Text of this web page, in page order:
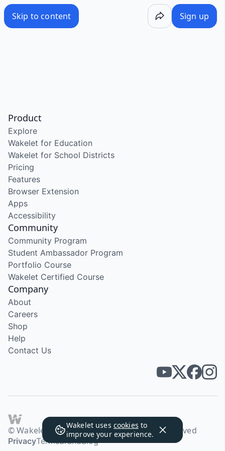
Skip to content Sign up
Wakelet uses cookies to
improve your experience.
Product
Explore
Wakelet for Education
Wakelet for School Districts
Pricing
Features
Browser Extension
Apps
Accessibility
Community
Community Program
Student Ambassador Program
Portfolio Course
Wakelet Certified Course
Company
About
Careers
Shop
Help
Contact Us
© Wakelet Technologies 2026. All rights reserved
PrivacyTermsBrandBlog